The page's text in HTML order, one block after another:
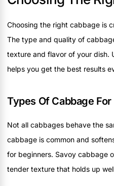
Choosing the right cabbage is
The type and quality of
texture and flavor of your dish.
helps you get the best results
Types Of Cabbage
Not all cabbages behave the
cabbage is common and
for beginners. Savoy cabbage
tender texture that holds up